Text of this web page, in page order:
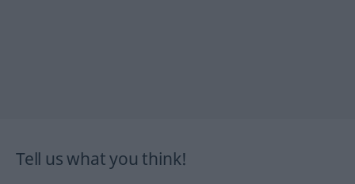
Tell us what you think!